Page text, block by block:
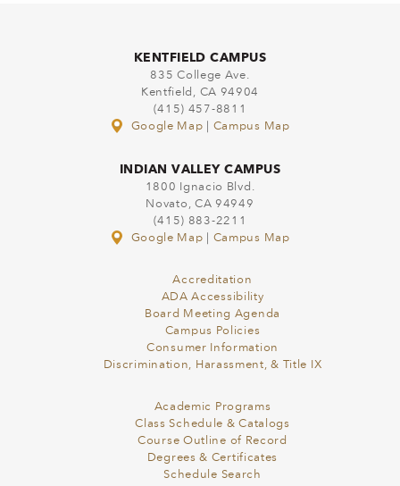
KENTFIELD CAMPUS
835 College Ave.
Kentfield, CA 94904
(415) 457-8811
Google Map
Campus Map
INDIAN VALLEY CAMPUS
1800 Ignacio Blvd.
Novato, CA 94949
(415) 883-2211
Google Map
Campus Map
Accreditation
ADA Accessibility
Board Meeting Agenda
Campus Policies
Consumer Information
Discrimination, Harassment, & Title IX
Academic Programs
Class Schedule & Catalogs
Course Outline of Record
Degrees & Certificates
Schedule Search